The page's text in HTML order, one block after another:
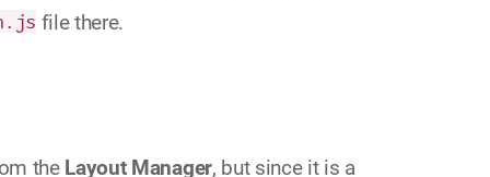
file there.
the Layout Manager, but since it is a